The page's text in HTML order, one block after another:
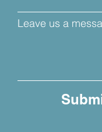
Leave us a